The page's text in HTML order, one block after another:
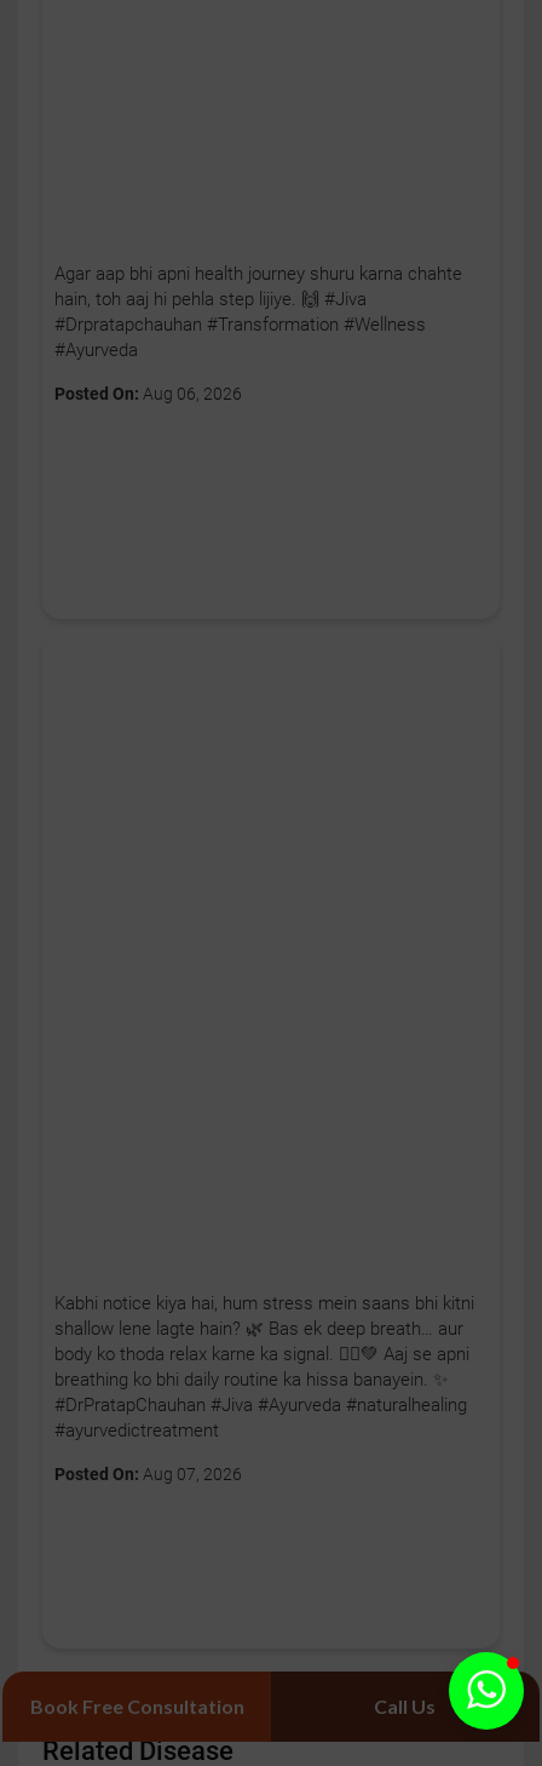
Kabhi notice kiya hai, hum stress mein saans bhi kitni
shallow lene lagte hain? 🌿 Bas ek deep breath… aur
body ko thoda relax karne ka signal. 🧘‍♂️💚 Aaj se apni
breathing ko bhi daily routine ka hissa banayein. ✨
#DrPratapChauhan #Jiva #Ayurveda #naturalhealing
#ayurvedictreatment
Posted On: Aug 07, 2026
Agar aap bhi apni health journey shuru karna chahte
hain, toh aaj hi pehla step lijiye. 🙌 #Jiva
#Drpratapchauhan #Transformation #Wellness
#Ayurveda
Posted On: Aug 06, 2026
Related Disease
Book Free Consultation Call Us